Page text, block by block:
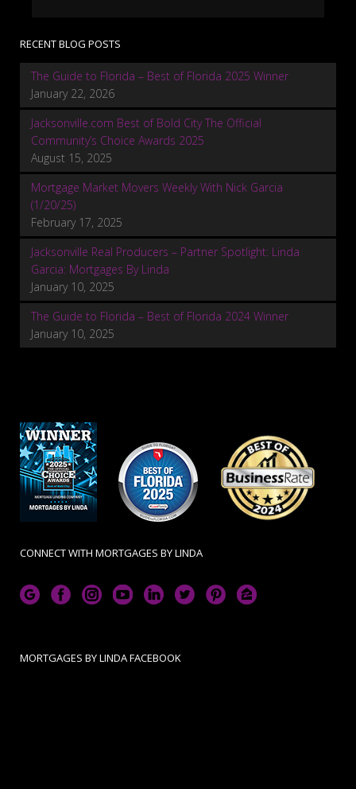
RECENT BLOG POSTS
The Guide to Florida – Best of Florida 2025 Winner
January 22, 2026
Jacksonville.com Best of Bold City The Official
Community’s Choice Awards 2025
August 15, 2025
Mortgage Market Movers Weekly With Nick Garcia
(1/20/25)
February 17, 2025
Jacksonville Real Producers – Partner Spotlight: Linda
Garcia: Mortgages By Linda
January 10, 2025
The Guide to Florida – Best of Florida 2024 Winner
January 10, 2025
CONNECT WITH MORTGAGES BY LINDA
MORTGAGES BY LINDA FACEBOOK